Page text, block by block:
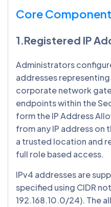
Core
1.Registered IP
Administrators
addresses
corporate network
endpoints within the
form the IP Address
from any IP address on
a trusted location and
full role based access.
IPv4 addresses are
specified using CIDR
192.168.10.0/24). The